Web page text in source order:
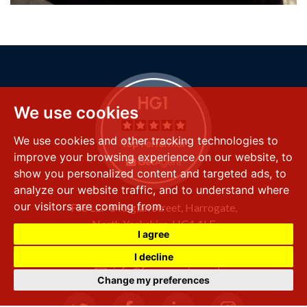
We use cookies
We use cookies and other tracking technologies to
improve your browsing experience on our website, to
show you personalized content and targeted ads, to
analyze our website traffic, and to understand where
our visitors are coming from.
I agree
I decline
Change my preferences
FSS LLP8 Raglan Street, Harrogate,
North Yorkshire,HG1 1LE
+44 (0) 1423 501 211
info@fssproperty.co.uk